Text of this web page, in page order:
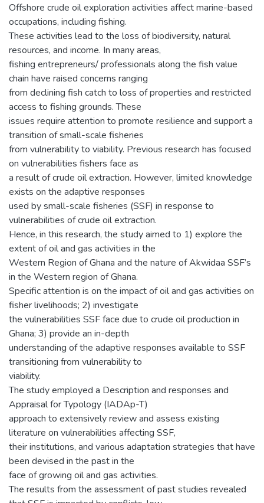
Offshore crude oil exploration activities affect marine-based
occupations, including fishing.
These activities lead to the loss of biodiversity, natural
resources, and income. In many areas,
fishing entrepreneurs/ professionals along the fish value
chain have raised concerns ranging
from declining fish catch to loss of properties and restricted
access to fishing grounds. These
issues require attention to promote resilience and support a
transition of small-scale fisheries
from vulnerability to viability. Previous research has focused
on vulnerabilities fishers face as
a result of crude oil extraction. However, limited knowledge
exists on the adaptive responses
used by small-scale fisheries (SSF) in response to
vulnerabilities of crude oil extraction.
Hence, in this research, the study aimed to 1) explore the
extent of oil and gas activities in the
Western Region of Ghana and the nature of Akwidaa SSF’s
in the Western region of Ghana.
Specific attention is on the impact of oil and gas activities on
fisher livelihoods; 2) investigate
the vulnerabilities SSF face due to crude oil production in
Ghana; 3) provide an in-depth
understanding of the adaptive responses available to SSF
transitioning from vulnerability to
viability.
The study employed a Description and responses and
Appraisal for Typology (IADAp-T)
approach to extensively review and assess existing
literature on vulnerabilities affecting SSF,
their institutions, and various adaptation strategies that have
been devised in the past in the
face of growing oil and gas activities.
The results from the assessment of past studies revealed